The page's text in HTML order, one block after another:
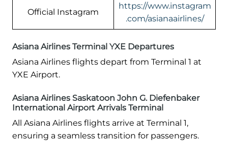
Official Instagram
https://www.instagram
.com/asianaairlines/
Asiana Airlines Terminal YXE Departures
Asiana Airlines flights depart from Terminal 1 at
YXE Airport.
Asiana Airlines Saskatoon John G. Diefenbaker
International Airport Arrivals Terminal
All Asiana Airlines flights arrive at Terminal 1,
ensuring a seamless transition for passengers.